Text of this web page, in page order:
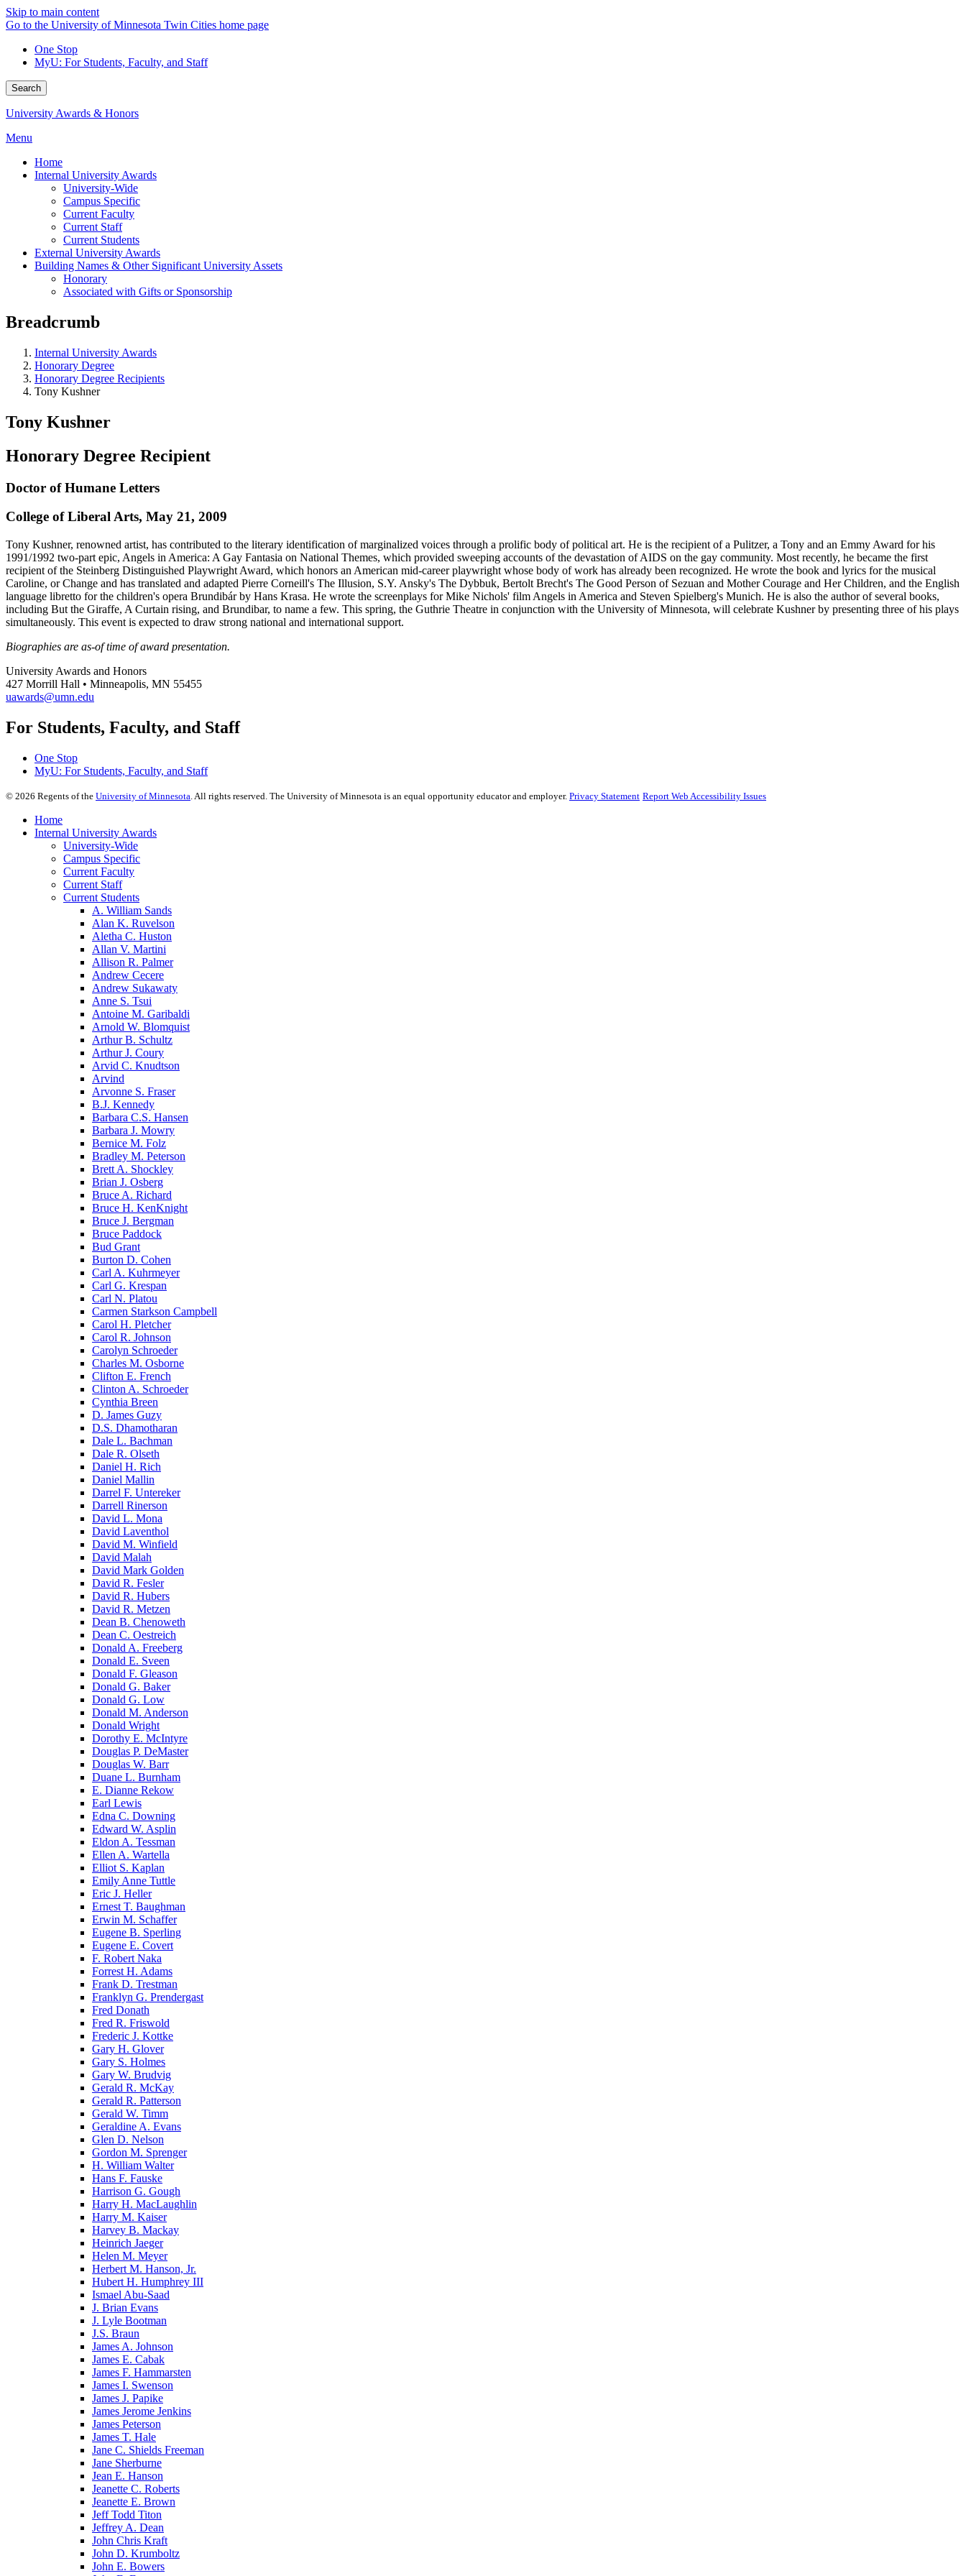
Skip to main content
Go to the University of Minnesota Twin Cities home page
One Stop
MyU: For Students, Faculty, and Staff
Search
University Awards & Honors
Menu
Home
Internal University Awards
University-Wide
Campus Specific
Current Faculty
Current Staff
Current Students
External University Awards
Building Names & Other Significant University Assets
Honorary
Associated with Gifts or Sponsorship
Breadcrumb
Internal University Awards
Honorary Degree
Honorary Degree Recipients
Tony Kushner
Tony Kushner
Honorary Degree Recipient
Doctor of Humane Letters
College of Liberal Arts, May 21, 2009
Tony Kushner, renowned artist, has contributed to the literary identification of marginalized voices through a prolific body of political art. He is the recipient of a Pulitzer, a Tony and an Emmy Award for his
1991/1992 two-part epic, Angels in America: A Gay Fantasia on National Themes, which provided sweeping accounts of the devastation of AIDS on the gay community. Most recently, he became the first
recipient of the Steinberg Distinguished Playwright Award, which honors an American mid-career playwright whose body of work has already been recognized. He wrote the book and lyrics for the musical
Caroline, or Change and has translated and adapted Pierre Corneill's The Illusion, S.Y. Ansky's The Dybbuk, Bertolt Brecht's The Good Person of Sezuan and Mother Courage and Her Children, and the English
language libretto for the children's opera Brundibár by Hans Krasa. He wrote the screenplays for Mike Nichols' film Angels in America and Steven Spielberg's Munich. He is also the author of several books,
including But the Giraffe, A Curtain rising, and Brundibar, to name a few. This spring, the Guthrie Theatre in conjunction with the University of Minnesota, will celebrate Kushner by presenting three of his plays
simultaneously. This event is expected to draw strong national and international support.
Biographies are as-of time of award presentation.
University Awards and Honors
427 Morrill Hall • Minneapolis, MN 55455
uawards@umn.edu
For Students, Faculty, and Staff
One Stop
MyU: For Students, Faculty, and Staff
© 2026 Regents of the University of Minnesota . All rights reserved. The University of Minnesota is an equal opportunity educator and employer. Privacy Statement Report Web Accessibility Issues
Home
Internal University Awards
University-Wide
Campus Specific
Current Faculty
Current Staff
Current Students
A. William Sands
Alan K. Ruvelson
Aletha C. Huston
Allan V. Martini
Allison R. Palmer
Andrew Cecere
Andrew Sukawaty
Anne S. Tsui
Antoine M. Garibaldi
Arnold W. Blomquist
Arthur B. Schultz
Arthur J. Coury
Arvid C. Knudtson
Arvind
Arvonne S. Fraser
B.J. Kennedy
Barbara C.S. Hansen
Barbara J. Mowry
Bernice M. Folz
Bradley M. Peterson
Brett A. Shockley
Brian J. Osberg
Bruce A. Richard
Bruce H. KenKnight
Bruce J. Bergman
Bruce Paddock
Bud Grant
Burton D. Cohen
Carl A. Kuhrmeyer
Carl G. Krespan
Carl N. Platou
Carmen Starkson Campbell
Carol H. Pletcher
Carol R. Johnson
Carolyn Schroeder
Charles M. Osborne
Clifton E. French
Clinton A. Schroeder
Cynthia Breen
D. James Guzy
D.S. Dhamotharan
Dale L. Bachman
Dale R. Olseth
Daniel H. Rich
Daniel Mallin
Darrel F. Untereker
Darrell Rinerson
David L. Mona
David Laventhol
David M. Winfield
David Malah
David Mark Golden
David R. Fesler
David R. Hubers
David R. Metzen
Dean B. Chenoweth
Dean C. Oestreich
Donald A. Freeberg
Donald E. Sveen
Donald F. Gleason
Donald G. Baker
Donald G. Low
Donald M. Anderson
Donald Wright
Dorothy E. McIntyre
Douglas P. DeMaster
Douglas W. Barr
Duane L. Burnham
E. Dianne Rekow
Earl Lewis
Edna C. Downing
Edward W. Asplin
Eldon A. Tessman
Ellen A. Wartella
Elliot S. Kaplan
Emily Anne Tuttle
Eric J. Heller
Ernest T. Baughman
Erwin M. Schaffer
Eugene B. Sperling
Eugene E. Covert
F. Robert Naka
Forrest H. Adams
Frank D. Trestman
Franklyn G. Prendergast
Fred Donath
Fred R. Friswold
Frederic J. Kottke
Gary H. Glover
Gary S. Holmes
Gary W. Brudvig
Gerald R. McKay
Gerald R. Patterson
Gerald W. Timm
Geraldine A. Evans
Glen D. Nelson
Gordon M. Sprenger
H. William Walter
Hans F. Fauske
Harrison G. Gough
Harry H. MacLaughlin
Harry M. Kaiser
Harvey B. Mackay
Heinrich Jaeger
Helen M. Meyer
Herbert M. Hanson, Jr.
Hubert H. Humphrey III
Ismael Abu-Saad
J. Brian Evans
J. Lyle Bootman
J.S. Braun
James A. Johnson
James E. Cabak
James F. Hammarsten
James I. Swenson
James J. Papike
James Jerome Jenkins
James Peterson
James T. Hale
Jane C. Shields Freeman
Jane Sherburne
Jean E. Hanson
Jeanette C. Roberts
Jeanette E. Brown
Jeff Todd Titon
Jeffrey A. Dean
John Chris Kraft
John D. Krumboltz
John E. Bowers